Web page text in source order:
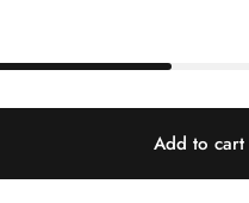
Add to cart